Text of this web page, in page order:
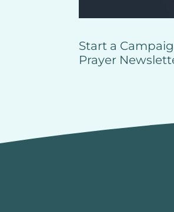
Start a
Prayer